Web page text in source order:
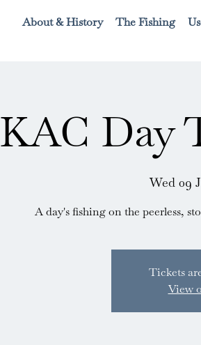
About & History The Fishing
KAC Day
Wed 09
A day's fishing on the peerless,
Tickets
View